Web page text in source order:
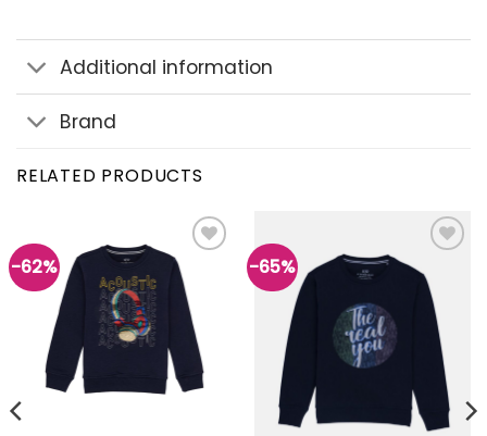
Additional information
Brand
RELATED PRODUCTS
-62%
Add to
wishlist
-65%
Add to
wishlist